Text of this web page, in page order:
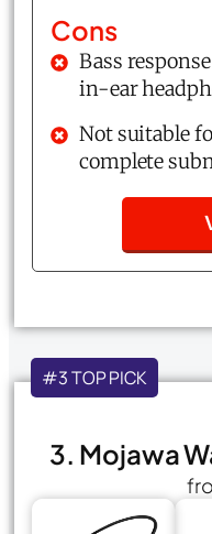
Cons
Bass
in-ear
Not suitable
complete
#3 TOP PICK
3. Mojawa